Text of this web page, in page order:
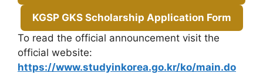
KGSP GKS Scholarship Application Form
To read the official announcement visit the
official website:
https://www.studyinkorea.go.kr/ko/main.do